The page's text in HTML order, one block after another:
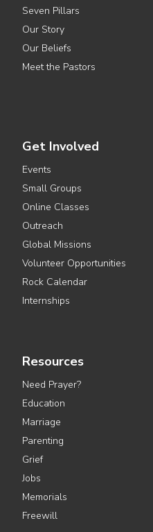
Seven Pillars
Our Story
Our Beliefs
Meet the Pastors
Get Involved
Events
Small Groups
Online Classes
Outreach
Global Missions
Volunteer Opportunities
Rock Calendar
Internships
Resources
Need Prayer?
Education
Marriage
Parenting
Grief
Jobs
Memorials
Freewill